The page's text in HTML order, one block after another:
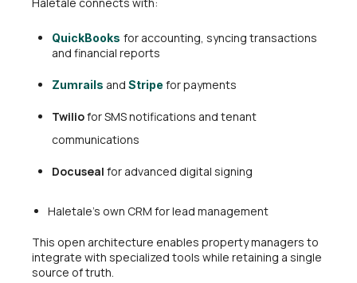
Haletale connects with:
QuickBooks for accounting, syncing transactions
and financial reports
Zumrails and Stripe for payments
Twiliofor SMS notifications and tenant
communications
Docuseal for advanced digital signing
Haletale’s own CRM for lead management
This open architecture enables property managers to
integrate with specialized tools while retaining a single
source of truth.